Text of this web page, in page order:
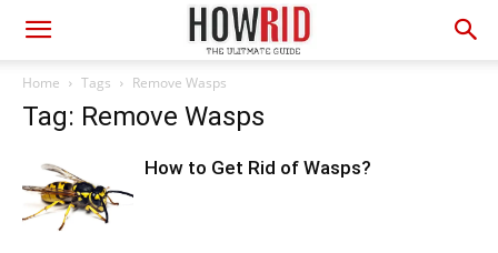
Home Tags Remove Wasps
Tag: Remove Wasps
How to Get Rid of Wasps?